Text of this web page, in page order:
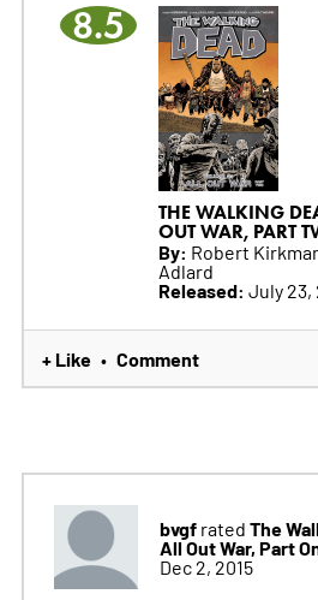
8.5
THE WALKING
OUT WAR, PART
By: Robert
Adlard
Released: July 23,
+ Like • Comment
bvgfrated The
All Out War, Part
Dec 2, 2015